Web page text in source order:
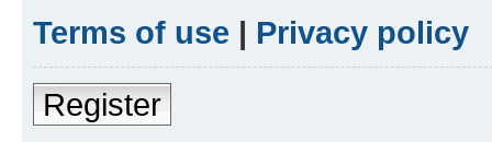
Terms of use | Privacy policy
Register